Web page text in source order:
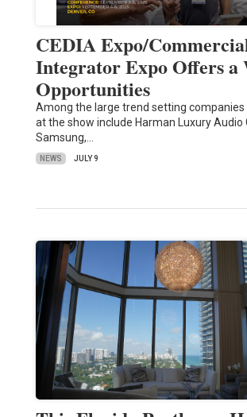
CEDIA Expo/
Integrator Expo Offers a
Opportunities
Among the large trend setting
at the show include Harman Luxury Audio
Samsung,…
NEWS JULY 9